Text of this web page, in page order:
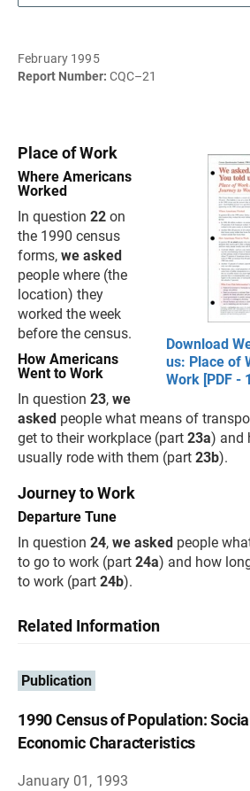
February 1995
Report Number: CQC–21
Download
us: Place of
Work [PDF -
Place of Work
Where Americans
Worked
In question 22 on
the 1990 census
forms, we asked
people where (the
location) they
worked the week
before the census.
How Americans
Went to Work
In question 23, we
asked people what means of
get to their workplace (part 23a) and
usually rode with them (part 23b).
Journey to Work
Departure Tune
In question 24, we asked people
to go to work (part 24a) and how
to work (part 24b).
Related Information
Publication
1990 Census of Population:
Economic Characteristics
January 01, 1993